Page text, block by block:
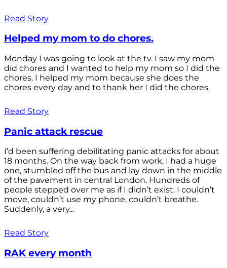
Read Story
Helped my mom to do chores.
Monday I was going to look at the tv. I saw my mom
did chores and I wanted to help my mom so I did the
chores. I helped my mom because she does the
chores every day and to thank her I did the chores.
Read Story
Panic attack rescue
I’d been suffering debilitating panic attacks for about
18 months. On the way back from work, I had a huge
one, stumbled off the bus and lay down in the middle
of the pavement in central London. Hundreds of
people stepped over me as if I didn’t exist. I couldn’t
move, couldn’t use my phone, couldn’t breathe.
Suddenly, a very...
Read Story
RAK every month